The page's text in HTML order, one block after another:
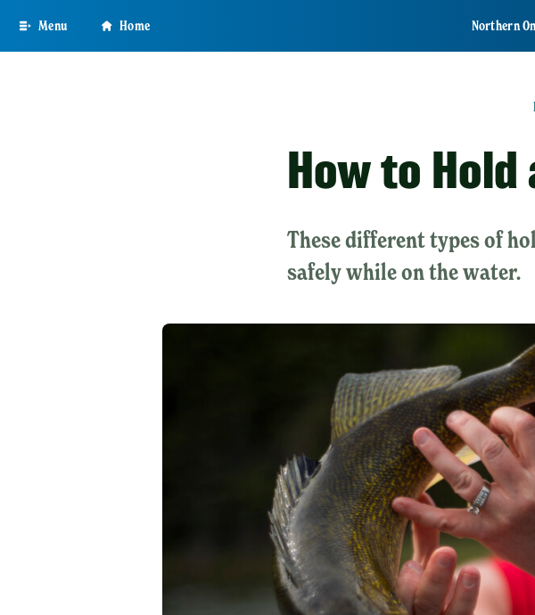
main
Menu Home Northern
How to Hold
These different types of
safely while on the water.